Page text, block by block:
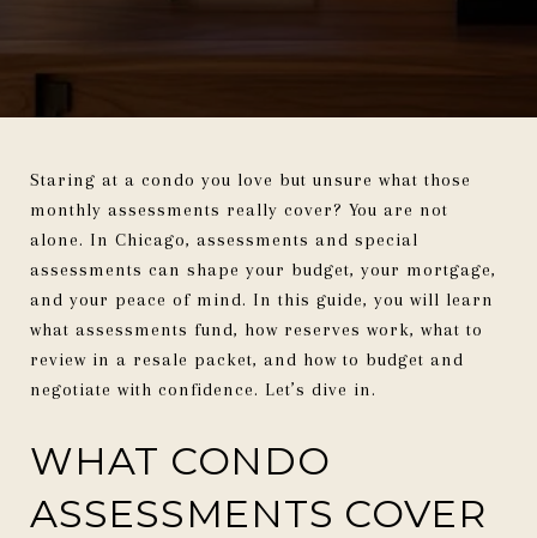
Staring at a condo you love but unsure what those
monthly assessments really cover? You are not
alone. In Chicago, assessments and special
assessments can shape your budget, your mortgage,
and your peace of mind. In this guide, you will learn
what assessments fund, how reserves work, what to
review in a resale packet, and how to budget and
negotiate with confidence. Let’s dive in.
WHAT CONDO
ASSESSMENTS COVER